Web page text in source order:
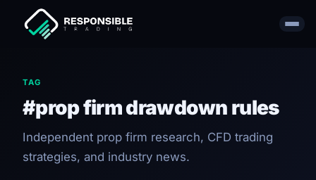
TAG
#prop firm drawdown rules
Independent prop firm research, CFD trading
strategies, and industry news.